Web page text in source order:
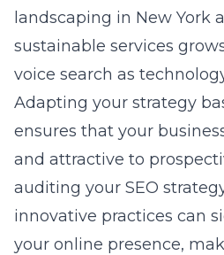
landscaping in New York
sustainable services
voice search as
Adapting your strategy
ensures that your
and attractive to
auditing your SEO
innovative practices can
your online presence,